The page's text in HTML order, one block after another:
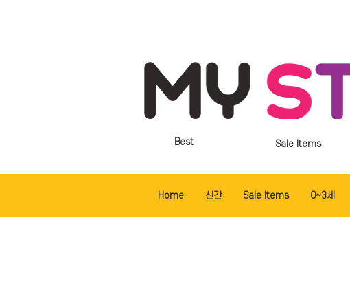
Sale Items
Best
Home 신간 Sale Items 0~3세